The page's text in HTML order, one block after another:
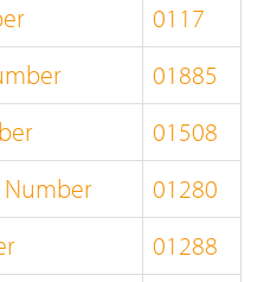
0117
01885
01508
01280
01288